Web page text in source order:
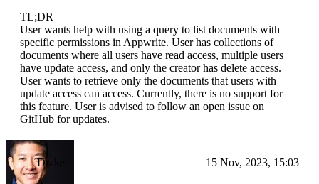
TL;DR
User wants help with using a query to list documents with
specific permissions in Appwrite. User has collections of
documents where all users have read access, multiple users
have update access, and only the creator has delete access.
User wants to retrieve only the documents that users with
update access can access. Currently, there is no support for
this feature. User is advised to follow an open issue on
GitHub for updates.
Drake 15 Nov, 2023, 15:03